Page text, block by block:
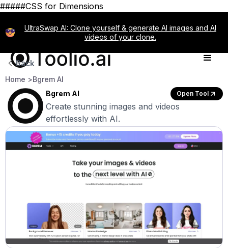
#####CSS for Dimensions
UltraSwap AI: Clone yourself & generate AI images and AI
videos of your clone.
Back
Home >Bgrem AI
Bgrem AI
Open Tool
Create stunning images and videos
effortlessly with AI.